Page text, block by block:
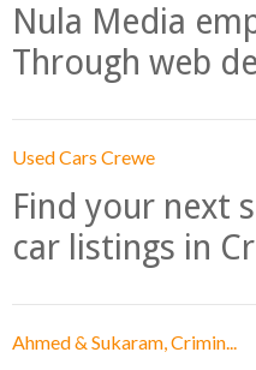
Nula Media
Through web
Used Cars Crewe
Find your next
car listings in
Ahmed & Sukaram, Crimin...